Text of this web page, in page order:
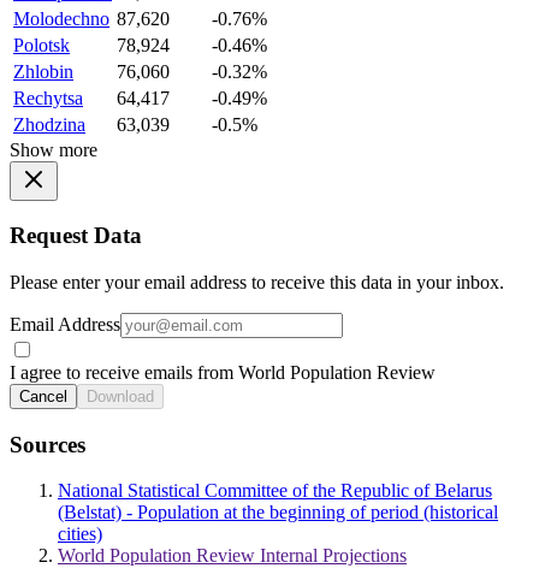
Molodechno 87,620
-0.76%
Polotsk
78,924
-0.46%
Zhlobin
76,060
-0.32%
Rechytsa
64,417
-0.49%
Zhodzina
63,039
-0.5%
Show more
Request Data
Please enter your email address to receive this data in your inbox.
Email Address
I agree to receive emails from World Population Review
Cancel Download
Sources
National Statistical Committee of the Republic of Belarus
(Belstat) - Population at the beginning of period (historical
cities)
World Population Review Internal Projections